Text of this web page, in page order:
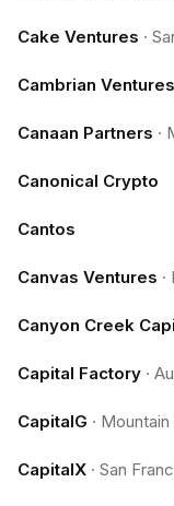
Cake Ventures ·
Cambrian Ventures
Canaan Partners ·
Canonical Crypto
Cantos
Canvas Ventures ·
Canyon Creek
Capital Factory ·
CapitalG ·
CapitalX · San